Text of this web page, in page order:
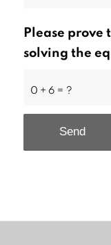
0 + 6 = ?
Please prove
solving the